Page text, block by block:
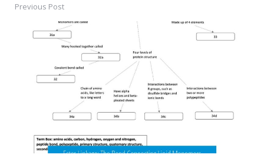
Post
navigation
Previous Post